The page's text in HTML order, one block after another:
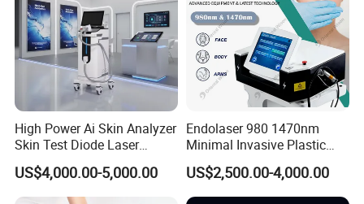
High Power Ai Skin Analyzer
Skin Test Diode Laser
Equipment 808nm 755nm
1064nm 940nm Diode
Laser Hair Removal
US$4,000.00-5,000.00
Endolaser 980 1470nm
Minimal Invasive Plastic
Surgery Liposuction Lipo
Laser Slimming Body
Beauty Equipment
US$2,500.00-4,000.00